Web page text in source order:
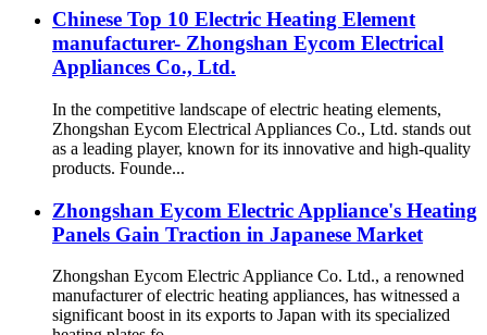
Chinese Top 10 Electric Heating Element
manufacturer- Zhongshan Eycom Electrical
Appliances Co., Ltd.
In the competitive landscape of electric heating elements,
Zhongshan Eycom Electrical Appliances Co., Ltd. stands out
as a leading player, known for its innovative and high-quality
products. Founde...
Zhongshan Eycom Electric Appliance's Heating
Panels Gain Traction in Japanese Market
Zhongshan Eycom Electric Appliance Co. Ltd., a renowned
manufacturer of electric heating appliances, has witnessed a
significant boost in its exports to Japan with its specialized